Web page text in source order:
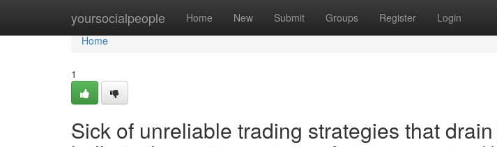
yoursocialpeople Home New Submit Groups Register Login
Home
Home
1
Sick of unreliable trading strategies that